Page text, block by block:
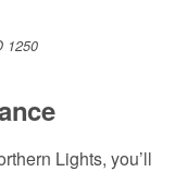
1250
Lights, you’ll